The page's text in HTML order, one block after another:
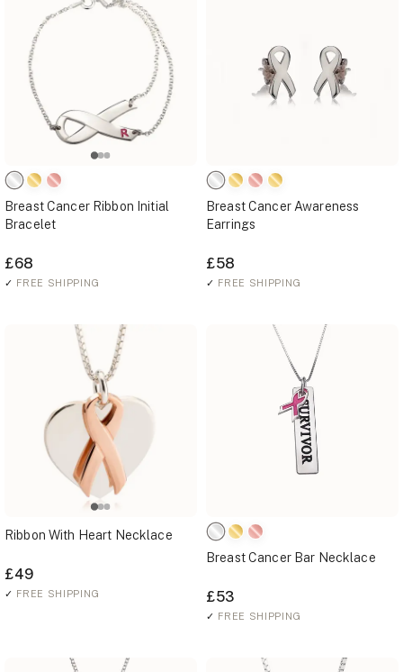
Breast Cancer Ribbon Initial
Bracelet
£68
✓ FREE SHIPPING
Breast Cancer Awareness
Earrings
£58
✓ FREE SHIPPING
Ribbon With Heart Necklace
£49
✓ FREE SHIPPING
Breast Cancer Bar Necklace
£53
✓ FREE SHIPPING